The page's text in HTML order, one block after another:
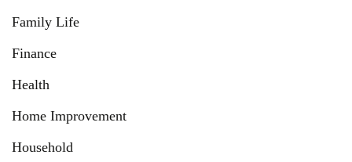
Family Life
Finance
Health
Home Improvement
Household